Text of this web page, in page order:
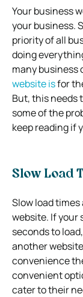
Your business
your business.
priority of all
doing
many business
website isfor
But, this needs
some of the
keep reading if
Slow Load
Slow load
website. If your
seconds to
another
convenience
convenient
cater to their